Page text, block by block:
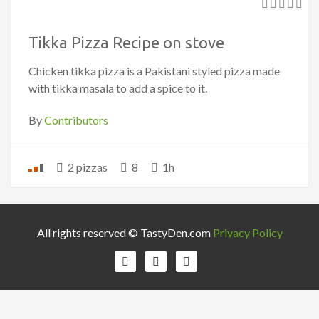
Tikka Pizza Recipe on stove
Chicken tikka pizza is a Pakistani styled pizza made
with tikka masala to add a spice to it.
ByContributors
2 pizzas 8 1h
All rights reserved © TastyDen.com Privacy Policy